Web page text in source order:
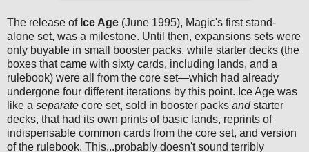
The release of Ice Age (June 1995), Magic's first stand-
alone set, was a milestone. Until then, expansions sets were
only buyable in small booster packs, while starter decks (the
boxes that came with sixty cards, including lands, and a
rulebook) were all from the core set—which had already
undergone four different iterations by this point. Ice Age was
like a separate core set, sold in booster packs andstarter
decks, that had its own prints of basic lands, reprints of
indispensable common cards from the core set, and version
of the rulebook. This...probably doesn't sound terribly